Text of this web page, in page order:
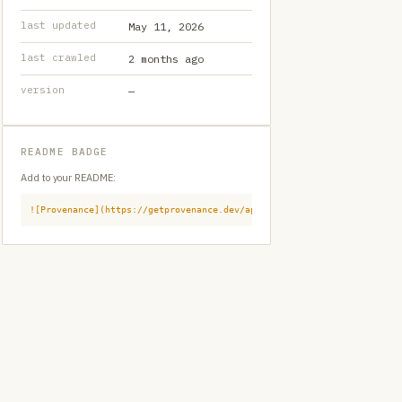
last updated May 11, 2026
last crawled 2 months ago
version —
README BADGE
Add to your README:
![Provenance](https://getprovenance.dev/api/